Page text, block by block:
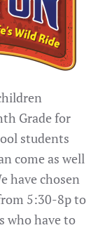
Grade for
students
come as well
have chosen
5:30-8p to
who have to